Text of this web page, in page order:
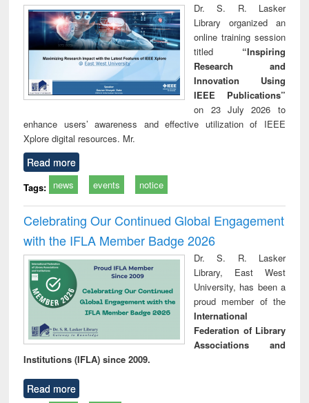
Dr. S. R. Lasker
Library organized an
online training session
titled “Inspiring
Research and
Innovation Using
IEEE Publications”
on 23 July 2026 to
enhance users’ awareness and effective utilization of IEEE
Xplore digital resources. Mr.
Read more
Tags: news events notice
Celebrating Our Continued Global Engagement
with the IFLA Member Badge 2026
Dr. S. R. Lasker
Library, East West
University, has been a
proud member of the
International
Federation of Library
Associations and
Institutions (IFLA) since 2009.
Read more